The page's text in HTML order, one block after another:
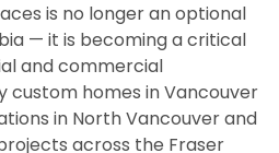
is no longer an optional
— it is becoming a critical
and commercial
custom homes inVancouver
in North Vancouverand
across the Fraser